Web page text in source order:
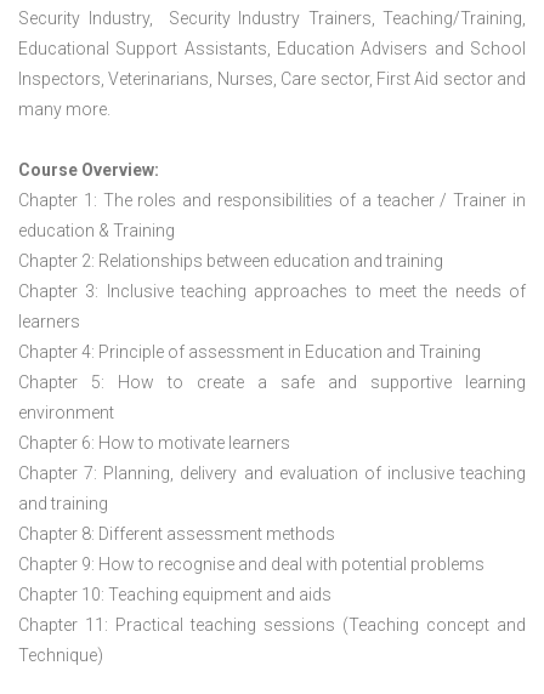
Security Industry, Security Industry Trainers, Teaching/Training,
Educational Support Assistants, Education Advisers and School
Inspectors, Veterinarians, Nurses, Care sector, First Aid sector and
many more.
Course Overview:
Chapter 1: The roles and responsibilities of a teacher / Trainer in
education & Training
Chapter 2: Relationships between education and training
Chapter 3: Inclusive teaching approaches to meet the needs of
learners
Chapter 4: Principle of assessment in Education and Training
Chapter 5: How to create a safe and supportive learning
environment
Chapter 6: How to motivate learners
Chapter 7: Planning, delivery and evaluation of inclusive teaching
and training
Chapter 8: Different assessment methods
Chapter 9: How to recognise and deal with potential problems
Chapter 10: Teaching equipment and aids
Chapter 11: Practical teaching sessions (Teaching concept and
Technique)